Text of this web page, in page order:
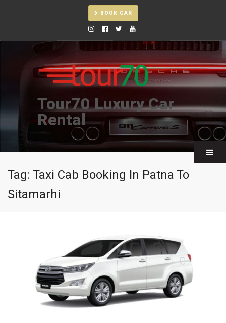
BOOK CAR
Tour70 Luxury Car
Rental
Tag:Taxi Cab Booking In Patna To
Sitamarhi